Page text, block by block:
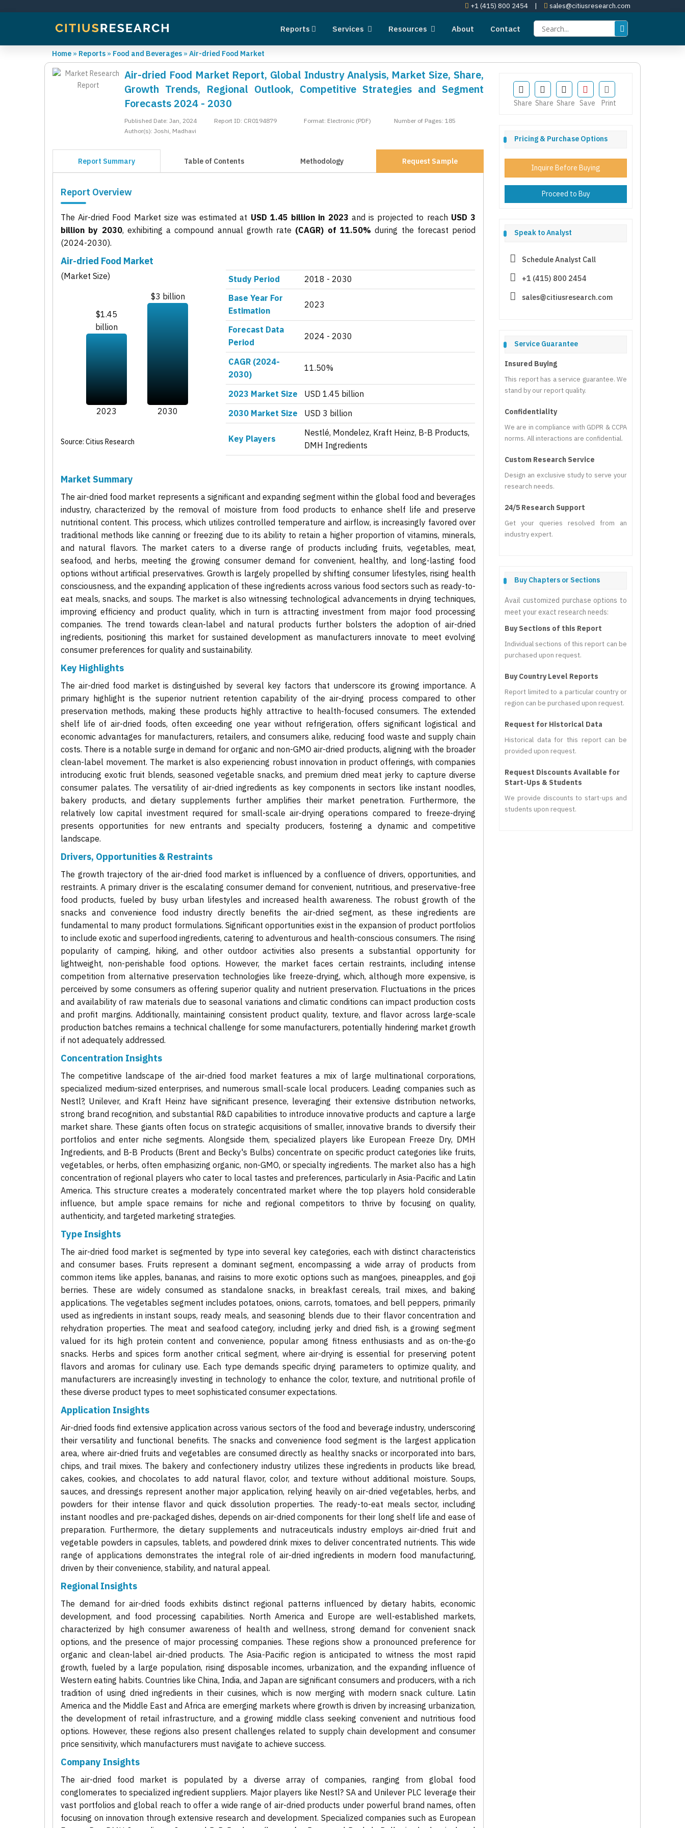
+1 (415) 800 2454 | sales@citiusresearch.com
Reports Services Resources About Contact
Home » Reports » Food and Beverages » Air-dried Food Market
Air-dried Food Market Report, Global Industry Analysis, Market Size, Share,
Growth Trends, Regional Outlook, Competitive Strategies and Segment
Forecasts 2024 - 2030
Published Date: Jan, 2024 Report ID: CR0194879 Format: Electronic (PDF)
Number of Pages: 185
Author(s): Joshi, Madhavi
Report Summary Table of Contents Methodology Request Sample
Report Overview
The Air-dried Food Market size was estimated at USD 1.45 billion in 2023 and is projected to reach USD 3
billion by 2030, exhibiting a compound annual growth rate (CAGR) of 11.50% during the forecast period
(2024-2030).
Air-dried Food Market
(Market Size)
$1.45
billion
$3 billion
2023 2030
Source: Citius Research
Study Period
2018 - 2030
Base Year For
Estimation
2023
Forecast Data
Period
2024 - 2030
CAGR (2024-
2030)
11.50%
2023 Market Size
USD 1.45 billion
2030 Market Size
USD 3 billion
Key Players
Nestlé, Mondelez, Kraft Heinz, B-B Products,
DMH Ingredients
Market Summary
The air-dried food market represents a significant and expanding segment within the global food and beverages
industry, characterized by the removal of moisture from food products to enhance shelf life and preserve
nutritional content. This process, which utilizes controlled temperature and airflow, is increasingly favored over
traditional methods like canning or freezing due to its ability to retain a higher proportion of vitamins, minerals,
and natural flavors. The market caters to a diverse range of products including fruits, vegetables, meat,
seafood, and herbs, meeting the growing consumer demand for convenient, healthy, and long-lasting food
options without artificial preservatives. Growth is largely propelled by shifting consumer lifestyles, rising health
consciousness, and the expanding application of these ingredients across various food sectors such as ready-to-
eat meals, snacks, and soups. The market is also witnessing technological advancements in drying techniques,
improving efficiency and product quality, which in turn is attracting investment from major food processing
companies. The trend towards clean-label and natural products further bolsters the adoption of air-dried
ingredients, positioning this market for sustained development as manufacturers innovate to meet evolving
consumer preferences for quality and sustainability.
Key Highlights
The air-dried food market is distinguished by several key factors that underscore its growing importance. A
primary highlight is the superior nutrient retention capability of the air-drying process compared to other
preservation methods, making these products highly attractive to health-focused consumers. The extended
shelf life of air-dried foods, often exceeding one year without refrigeration, offers significant logistical and
economic advantages for manufacturers, retailers, and consumers alike, reducing food waste and supply chain
costs. There is a notable surge in demand for organic and non-GMO air-dried products, aligning with the broader
clean-label movement. The market is also experiencing robust innovation in product offerings, with companies
introducing exotic fruit blends, seasoned vegetable snacks, and premium dried meat jerky to capture diverse
consumer palates. The versatility of air-dried ingredients as key components in sectors like instant noodles,
bakery products, and dietary supplements further amplifies their market penetration. Furthermore, the
relatively low capital investment required for small-scale air-drying operations compared to freeze-drying
presents opportunities for new entrants and specialty producers, fostering a dynamic and competitive
landscape.
Drivers, Opportunities & Restraints
The growth trajectory of the air-dried food market is influenced by a confluence of drivers, opportunities, and
restraints. A primary driver is the escalating consumer demand for convenient, nutritious, and preservative-free
food products, fueled by busy urban lifestyles and increased health awareness. The robust growth of the
snacks and convenience food industry directly benefits the air-dried segment, as these ingredients are
fundamental to many product formulations. Significant opportunities exist in the expansion of product portfolios
to include exotic and superfood ingredients, catering to adventurous and health-conscious consumers. The rising
popularity of camping, hiking, and other outdoor activities also presents a substantial opportunity for
lightweight, non-perishable food options. However, the market faces certain restraints, including intense
competition from alternative preservation technologies like freeze-drying, which, although more expensive, is
perceived by some consumers as offering superior quality and nutrient preservation. Fluctuations in the prices
and availability of raw materials due to seasonal variations and climatic conditions can impact production costs
and profit margins. Additionally, maintaining consistent product quality, texture, and flavor across large-scale
production batches remains a technical challenge for some manufacturers, potentially hindering market growth
if not adequately addressed.
Concentration Insights
The competitive landscape of the air-dried food market features a mix of large multinational corporations,
specialized medium-sized enterprises, and numerous small-scale local producers. Leading companies such as
Nestl?, Unilever, and Kraft Heinz have significant presence, leveraging their extensive distribution networks,
strong brand recognition, and substantial R&D capabilities to introduce innovative products and capture a large
market share. These giants often focus on strategic acquisitions of smaller, innovative brands to diversify their
portfolios and enter niche segments. Alongside them, specialized players like European Freeze Dry, DMH
Ingredients, and B-B Products (Brent and Becky's Bulbs) concentrate on specific product categories like fruits,
vegetables, or herbs, often emphasizing organic, non-GMO, or specialty ingredients. The market also has a high
concentration of regional players who cater to local tastes and preferences, particularly in Asia-Pacific and Latin
America. This structure creates a moderately concentrated market where the top players hold considerable
influence, but ample space remains for niche and regional competitors to thrive by focusing on quality,
authenticity, and targeted marketing strategies.
Type Insights
The air-dried food market is segmented by type into several key categories, each with distinct characteristics
and consumer bases. Fruits represent a dominant segment, encompassing a wide array of products from
common items like apples, bananas, and raisins to more exotic options such as mangoes, pineapples, and goji
berries. These are widely consumed as standalone snacks, in breakfast cereals, trail mixes, and baking
applications. The vegetables segment includes potatoes, onions, carrots, tomatoes, and bell peppers, primarily
used as ingredients in instant soups, ready meals, and seasoning blends due to their flavor concentration and
rehydration properties. The meat and seafood category, including jerky and dried fish, is a growing segment
valued for its high protein content and convenience, popular among fitness enthusiasts and as on-the-go
snacks. Herbs and spices form another critical segment, where air-drying is essential for preserving potent
flavors and aromas for culinary use. Each type demands specific drying parameters to optimize quality, and
manufacturers are increasingly investing in technology to enhance the color, texture, and nutritional profile of
these diverse product types to meet sophisticated consumer expectations.
Application Insights
Air-dried foods find extensive application across various sectors of the food and beverage industry, underscoring
their versatility and functional benefits. The snacks and convenience food segment is the largest application
area, where air-dried fruits and vegetables are consumed directly as healthy snacks or incorporated into bars,
chips, and trail mixes. The bakery and confectionery industry utilizes these ingredients in products like bread,
cakes, cookies, and chocolates to add natural flavor, color, and texture without additional moisture. Soups,
sauces, and dressings represent another major application, relying heavily on air-dried vegetables, herbs, and
powders for their intense flavor and quick dissolution properties. The ready-to-eat meals sector, including
instant noodles and pre-packaged dishes, depends on air-dried components for their long shelf life and ease of
preparation. Furthermore, the dietary supplements and nutraceuticals industry employs air-dried fruit and
vegetable powders in capsules, tablets, and powdered drink mixes to deliver concentrated nutrients. This wide
range of applications demonstrates the integral role of air-dried ingredients in modern food manufacturing,
driven by their convenience, stability, and natural appeal.
Regional Insights
The demand for air-dried foods exhibits distinct regional patterns influenced by dietary habits, economic
development, and food processing capabilities. North America and Europe are well-established markets,
characterized by high consumer awareness of health and wellness, strong demand for convenient snack
options, and the presence of major processing companies. These regions show a pronounced preference for
organic and clean-label air-dried products. The Asia-Pacific region is anticipated to witness the most rapid
growth, fueled by a large population, rising disposable incomes, urbanization, and the expanding influence of
Western eating habits. Countries like China, India, and Japan are significant consumers and producers, with a rich
tradition of using dried ingredients in their cuisines, which is now merging with modern snack culture. Latin
America and the Middle East and Africa are emerging markets where growth is driven by increasing urbanization,
the development of retail infrastructure, and a growing middle class seeking convenient and nutritious food
options. However, these regions also present challenges related to supply chain development and consumer
price sensitivity, which manufacturers must navigate to achieve success.
Company Insights
The air-dried food market is populated by a diverse array of companies, ranging from global food
conglomerates to specialized ingredient suppliers. Major players like Nestl? SA and Unilever PLC leverage their
vast portfolios and global reach to offer a wide range of air-dried products under powerful brand names, often
focusing on innovation through extensive research and development. Specialized companies such as European
Share Share Share Save Print
Pricing & Purchase Options
Inquire Before Buying
Proceed to Buy
Speak to Analyst
Schedule Analyst Call
+1 (415) 800 2454
sales@citiusresearch.com
Service Guarantee
Insured Buying
This report has a service guarantee. We
stand by our report quality.
Confidentiality
We are in compliance with GDPR & CCPA
norms. All interactions are confidential.
Custom Research Service
Design an exclusive study to serve your
research needs.
24/5 Research Support
Get your queries resolved from an
industry expert.
Buy Chapters or Sections
Avail customized purchase options to
meet your exact research needs:
Buy Sections of this Report
Individual sections of this report can be
purchased upon request.
Buy Country Level Reports
Report limited to a particular country or
region can be purchased upon request.
Request for Historical Data
Historical data for this report can be
provided upon request.
Request Discounts Available for
Start-Ups & Students
We provide discounts to start-ups and
students upon request.